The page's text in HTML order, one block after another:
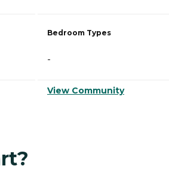
Bedroom Types
-
View Community